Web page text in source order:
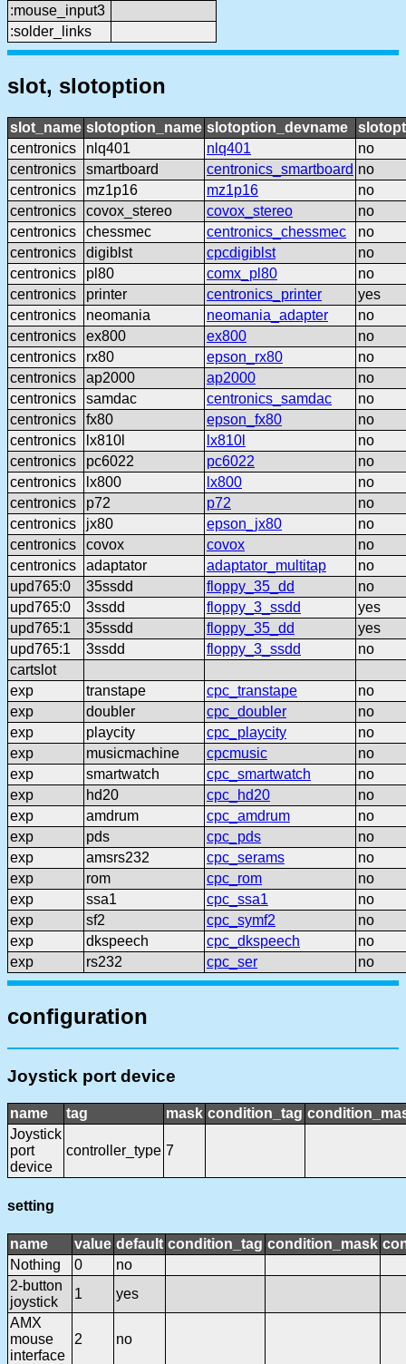
:mouse_input3
:solder_links
slot, slotoption
slot_name slotoption_name slotoption_devname
centronics
nlq401 nlq401
no
centronics
smartboard centronics_smartboard no
centronics
mz1p16 mz1p16
no
centronics
covox_stereo covox_stereo
no
centronics
chessmec centronics_chessmec
no
centronics
digiblst cpcdigiblst
no
centronics
pl80 comx_pl80
no
centronics
printer centronics_printer
yes
centronics
neomania neomania_adapter
no
centronics
ex800 ex800
no
centronics
rx80 epson_rx80
no
centronics
ap2000 ap2000
no
centronics
samdac centronics_samdac
no
centronics
fx80 epson_fx80
no
centronics
lx810l lx810l
no
centronics
pc6022 pc6022
no
centronics
lx800 lx800
no
centronics
p72 p72
no
centronics
jx80 epson_jx80
no
centronics
covox covox
no
centronics
adaptator adaptator_multitap
no
upd765:0
35ssdd floppy_35_dd
no
upd765:0
3ssdd floppy_3_ssdd
yes
upd765:1
35ssdd floppy_35_dd
yes
upd765:1
3ssdd floppy_3_ssdd
no
cartslot
exp
transtape cpc_transtape
no
exp
doubler cpc_doubler
no
exp
playcity cpc_playcity
no
exp
musicmachine cpcmusic
no
exp
smartwatch cpc_smartwatch
no
exp
hd20 cpc_hd20
no
exp
amdrum cpc_amdrum
no
exp
pds cpc_pds
no
exp
amsrs232 cpc_serams
no
exp
rom cpc_rom
no
exp
ssa1 cpc_ssa1
no
exp
sf2 cpc_symf2
no
exp
dkspeech cpc_dkspeech
no
exp
rs232 cpc_ser no
configuration
Joystick port device
name tag mask condition_tag
Joystick
port
device
controller_type 7
setting
name value default condition_tag condition_mask
Nothing
0
no
2-button
joystick
1
yes
AMX
mouse
interface
2 no